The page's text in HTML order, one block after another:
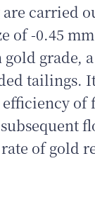
carried
of -0.45
grade,
tailings.
of
of gold